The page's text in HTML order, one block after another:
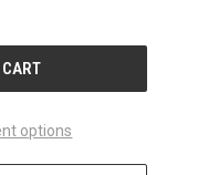
options